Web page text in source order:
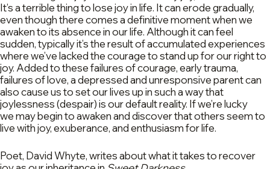
It’s a terrible thing to lose joy in life. It can erode gradually,
even though there comes a definitive moment when we
awaken to its absence in our life. Although it can feel
sudden, typically it’s the result of accumulated experiences
where we’ve lacked the courage to stand up for our right to
joy. Added to these failures of courage, early trauma,
failures of love, a depressed and unresponsive parent can
also cause us to set our lives up in such a way that
joylessness (despair) is our default reality. If we’re lucky
we may begin to awaken and discover that others seem to
live with joy, exuberance, and enthusiasm for life.
Poet, David Whyte, writes about what it takes to recover